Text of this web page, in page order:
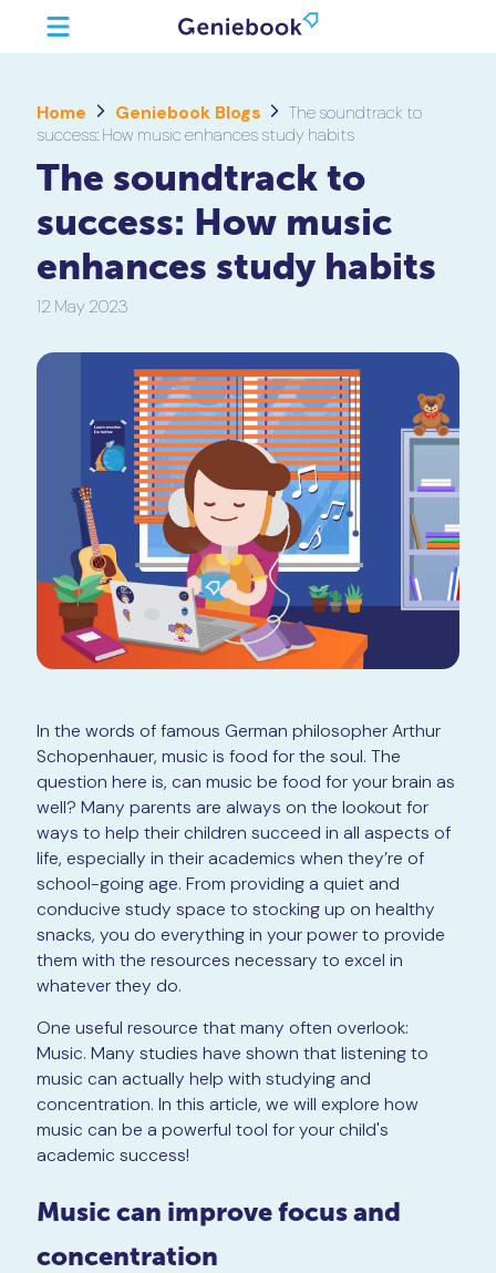
Home Geniebook Blogs
The soundtrack to
success: How music enhances study habits
The soundtrack to
success: How music
enhances study habits
12 May 2023
In the words of famous German philosopher Arthur
Schopenhauer, music is food for the soul. The
question here is, can music be food for your brain as
well? Many parents are always on the lookout for
ways to help their children succeed in all aspects of
life, especially in their academics when they’re of
school-going age. From providing a quiet and
conducive study space to stocking up on healthy
snacks, you do everything in your power to provide
them with the resources necessary to excel in
whatever they do.
One useful resource that many often overlook:
Music. Many studies have shown that listening to
music can actually help with studying and
concentration. In this article, we will explore how
music can be a powerful tool for your child's
academic success!
Music can improve focus and
concentration